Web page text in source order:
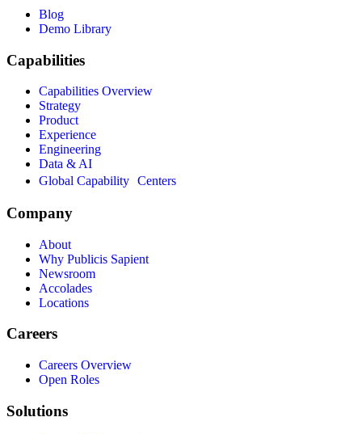
Blog
Demo Library
Capabilities
Capabilities Overview
Strategy
Product
Experience
Engineering
Data & AI
Global Capability Centers
Company
About
Why Publicis Sapient
Newsroom
Accolades
Locations
Careers
Careers Overview
Open Roles
Solutions